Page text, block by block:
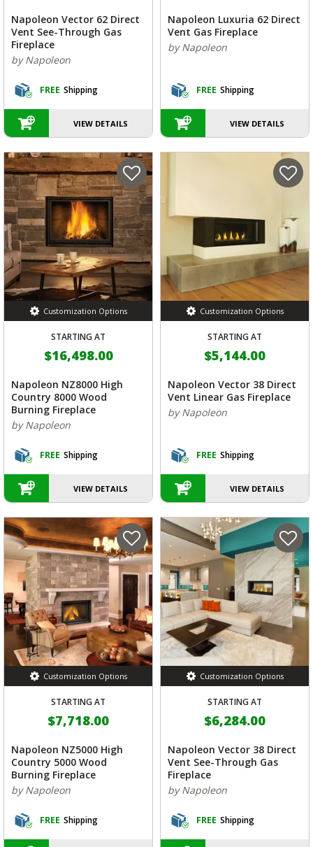
Napoleon Vector 62 Direct
Vent See-Through Gas
Fireplace
by Napoleon
FREE Shipping
VIEW DETAILS
Napoleon Luxuria 62 Direct
Vent Gas Fireplace
by Napoleon
FREE Shipping
VIEW DETAILS
Customization Options
STARTING AT
$16,498.00
Napoleon NZ8000 High
Country 8000 Wood
Burning Fireplace
by Napoleon
FREE Shipping
VIEW DETAILS
Customization Options
STARTING AT
$5,144.00
Napoleon Vector 38 Direct
Vent Linear Gas Fireplace
by Napoleon
FREE Shipping
VIEW DETAILS
Customization Options
STARTING AT
$7,718.00
Napoleon NZ5000 High
Country 5000 Wood
Burning Fireplace
by Napoleon
FREE Shipping
Customization Options
STARTING AT
$6,284.00
Napoleon Vector 38 Direct
Vent See-Through Gas
Fireplace
by Napoleon
FREE Shipping